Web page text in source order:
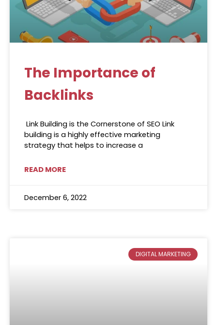
The Importance of
Backlinks
Link Building is the Cornerstone of SEO Link
building is a highly effective marketing
strategy that helps to increase a
READ MORE
December 6, 2022
DIGITAL MARKETING